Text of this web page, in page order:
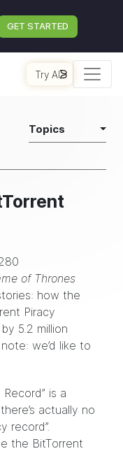
GET STARTED
Try AI
Topics
of Thrones
how the
Piracy
5.2 million
we’d like to
is a
actually no
record”.
the BitTorrent